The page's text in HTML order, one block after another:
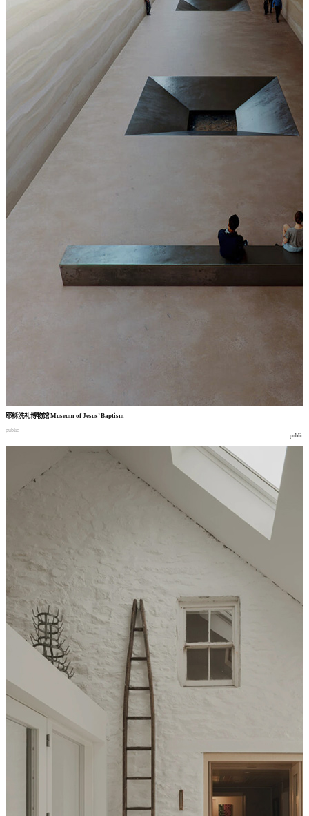
耶稣洗礼博物馆Museum of Jesus’ Baptism
public
public